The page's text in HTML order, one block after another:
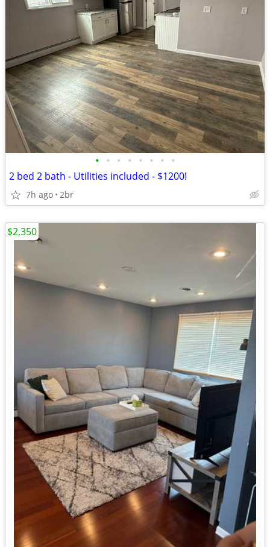
• • • • • • • •
2 bed 2 bath - Utilities included - $1200!
7h ago 2br
$2,350